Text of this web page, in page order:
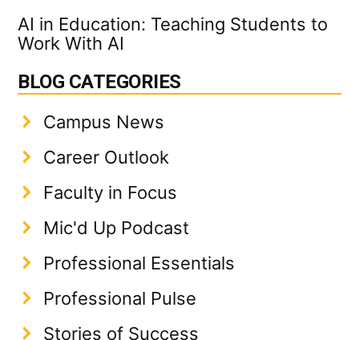
AI in Education: Teaching Students to
Work With AI
BLOG CATEGORIES
Campus News
Career Outlook
Faculty in Focus
Mic'd Up Podcast
Professional Essentials
Professional Pulse
Stories of Success